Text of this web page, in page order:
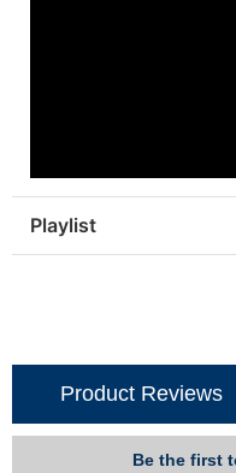
Playlist
Product Reviews
Be the first